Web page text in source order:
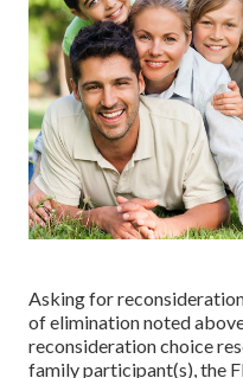
Asking for
of elimination noted
reconsideration choice
family participant(s), the